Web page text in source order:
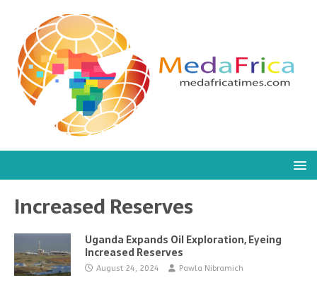
Increased Reserves
Uganda Expands Oil Exploration, Eyeing
Increased Reserves
August 24, 2024 Pawla Nibramich